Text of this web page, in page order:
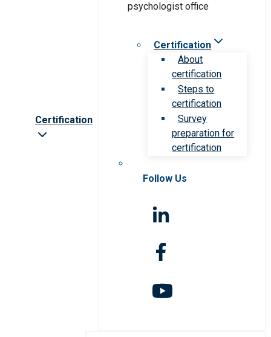
Certification
Certification
About
certification
Steps to
certification
Survey
preparation for
certification
Follow Us